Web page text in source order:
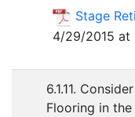
Stage
4/29/2015 at
6.1.11.
Flooring in